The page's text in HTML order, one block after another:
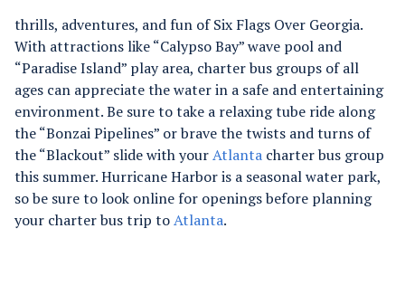
thrills, adventures, and fun of Six Flags Over Georgia.
With attractions like “Calypso Bay” wave pool and
“Paradise Island” play area, charter bus groups of all
ages can appreciate the water in a safe and entertaining
environment. Be sure to take a relaxing tube ride along
the “Bonzai Pipelines” or brave the twists and turns of
the “Blackout” slide with yourAtlanta charter bus group
this summer. Hurricane Harbor is a seasonal water park,
so be sure to look online for openings before planning
your charter bus trip toAtlanta.